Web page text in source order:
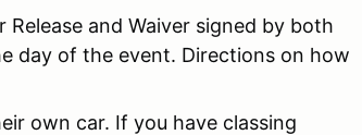
and Waiver signed by both
day of the event. Directions on how
own car. If you have classing